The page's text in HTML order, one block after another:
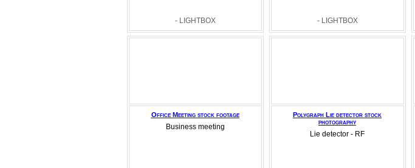
- LIGHTBOX - LIGHTBOX
Office Meeting stock footage
Business meeting
Polygraph Lie detector stock
photography
Lie detector - RF